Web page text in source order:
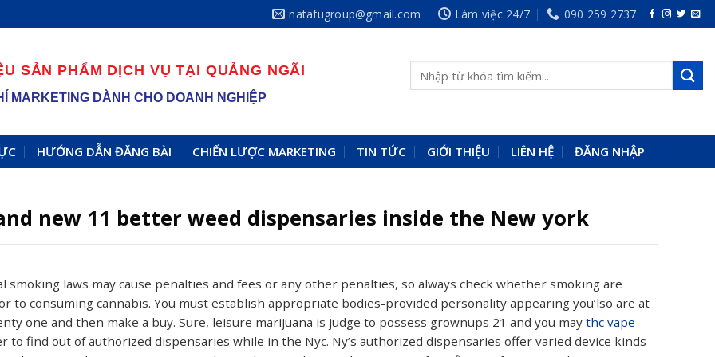
natafugroup@gmail.com Làm việc 24/7 090 259 2737
SẢN PHẨM DỊCH VỤ TẠI QUẢNG NGÃI
MARKETING DÀNH CHO DOANH NGHIỆP
HƯỚNG DẪN ĐĂNG BÀI CHIẾN LƯỢC MARKETING TIN TỨC GIỚI THIỆU LIÊN HỆ ĐĂNG NHẬP
new 11 better weed dispensaries inside the New york
smoking laws may cause penalties and fees or any other penalties, so always check whether smoking are
to consuming cannabis. You must establish appropriate bodies-provided personality appearing you’lso are at
one and then make a buy. Sure, leisure marijuana is judge to possess grownups 21 and you may thc vape
to find out of authorized dispensaries while in the Nyc. Ny’s authorized dispensaries offer varied device kinds